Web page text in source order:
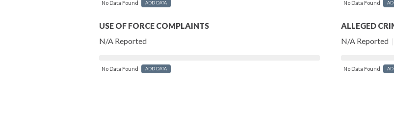
No Data Found ADD DATA
USE OF FORCE COMPLAINTS
N/A Reported
No Data Found ADD DATA
No Data Found
ALLEGED
N/A Reported |
No Data Found